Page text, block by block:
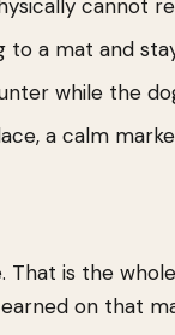
cannot
to a mat and
while the
a calm
is the
on that